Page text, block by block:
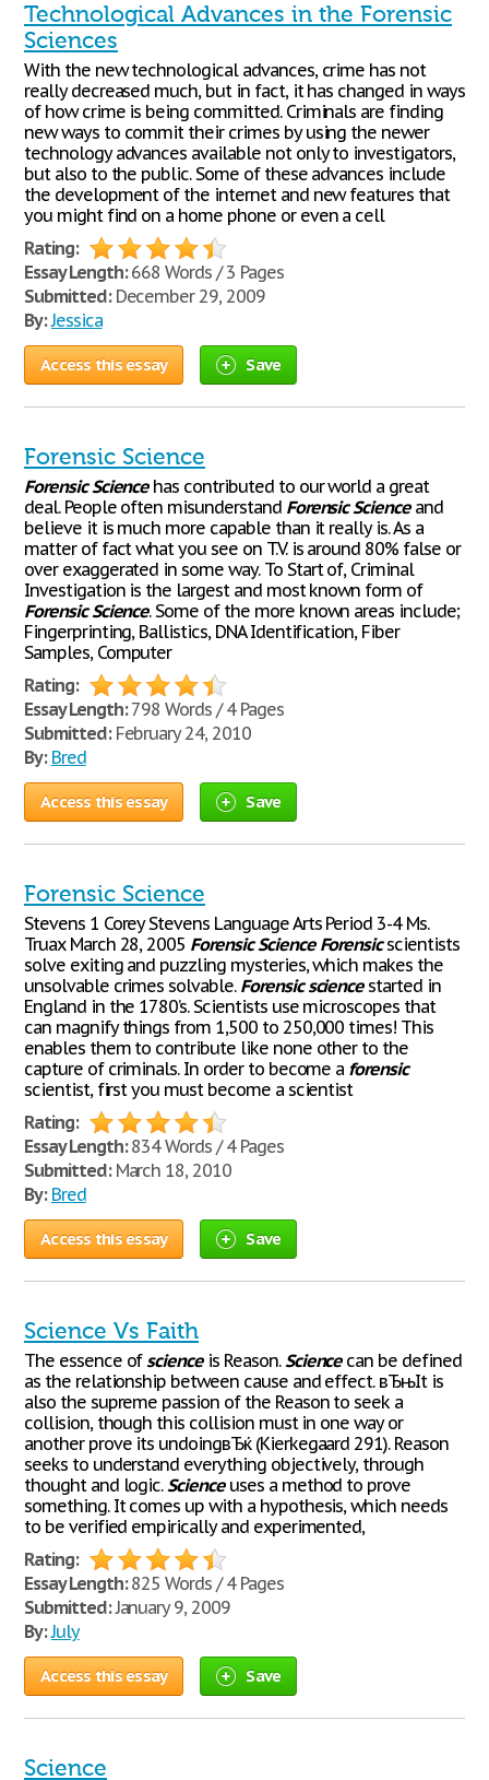
Technological Advances in the Forensic
Sciences
With the new technological advances, crime has not
really decreased much, but in fact, it has changed in ways
of how crime is being committed. Criminals are finding
new ways to commit their crimes by using the newer
technology advances available not only to investigators,
but also to the public. Some of these advances include
the development of the internet and new features that
you might find on a home phone or even a cell
Rating:
Essay Length:668 Words / 3 Pages
Submitted:December 29, 2009
By:Jessica
Access this essay Save
Forensic Science
Forensic Sciencehas contributed to our world a great
deal. People often misunderstand ForensicScienceand
believe it is much more capable than it really is. As a
matter of fact what you see on T.V. is around 80% false or
over exaggerated in some way. To Start of, Criminal
Investigation is the largest and most known form of
Forensic Science. Some of the more known areas include;
Fingerprinting, Ballistics, DNA Identification, Fiber
Samples, Computer
Rating:
Essay Length:798 Words / 4 Pages
Submitted:February 24, 2010
By: Bred
Access this essay Save
Forensic Science
Stevens 1 Corey Stevens Language Arts Period 3-4 Ms.
Truax March 28, 2005 Forensic Science Forensicscientists
solve exiting and puzzling mysteries, which makes the
unsolvable crimes solvable. Forensic sciencestarted in
England in the 1780’s. Scientists use microscopes that
can magnify things from 1,500 to 250,000 times! This
enables them to contribute like none other to the
capture of criminals. In order to become a forensic
scientist, first you must become a scientist
Rating:
Essay Length:834 Words / 4 Pages
Submitted:March 18, 2010
By: Bred
Access this essay Save
Science Vs Faith
The essence ofscienceis Reason.Sciencecan be defined
as the relationship between cause and effect. вЂњIt is
also the supreme passion of the Reason to seek a
collision, though this collision must in one way or
another prove its undoingвЂќ (Kierkegaard 291). Reason
seeks to understand everything objectively, through
thought and logic.Scienceuses a method to prove
something. It comes up with a hypothesis, which needs
to be verified empirically and experimented,
Rating:
Essay Length:825 Words / 4 Pages
Submitted:January 9, 2009
By:July
Access this essay Save
Science